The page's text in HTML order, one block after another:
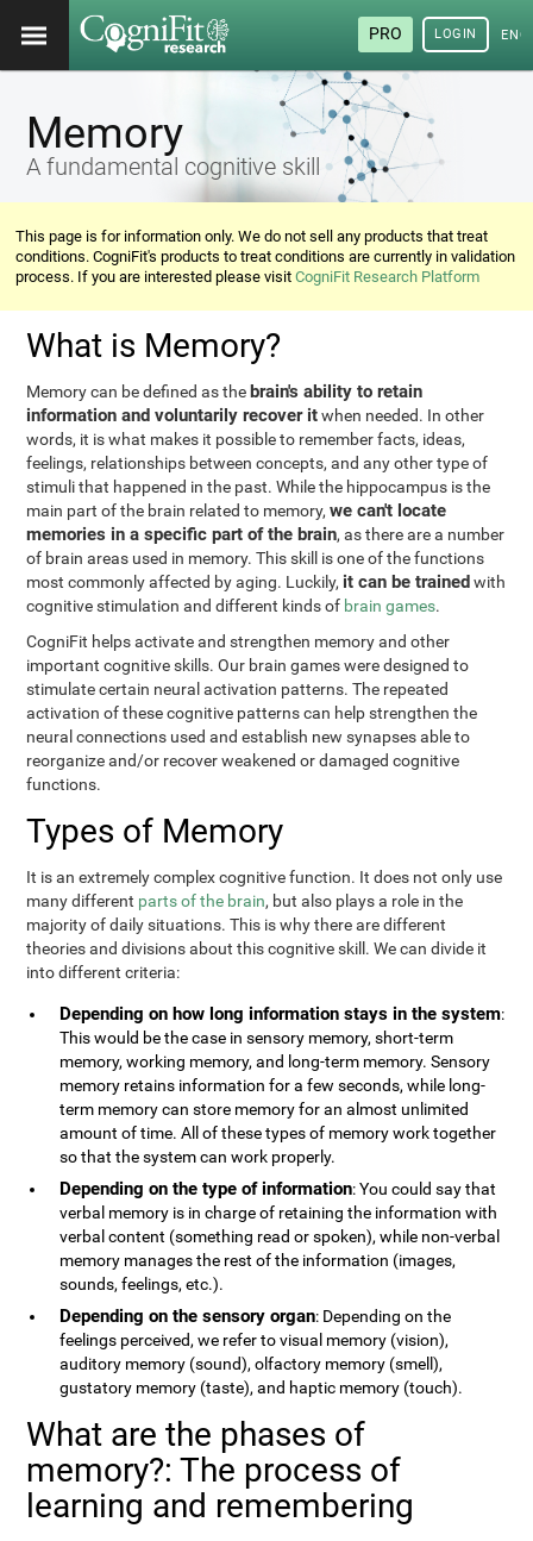
PRO LOGIN
Memory
A fundamental cognitive skill
This page is for information only. We do not sell any products that treat
conditions. CogniFit's products to treat conditions are currently in validation
process. If you are interested please visitCogniFit Research Platform
What is Memory?
Memory can be defined as the brain's ability to retain
information and voluntarily recover itwhen needed. In other
words, it is what makes it possible to remember facts, ideas,
feelings, relationships between concepts, and any other type of
stimuli that happened in the past. While the hippocampus is the
main part of the brain related to memory,we can't locate
memories in a specific part of the brain, as there are a number
of brain areas used in memory. This skill is one of the functions
most commonly affected by aging. Luckily, it can be trainedwith
cognitive stimulation and different kinds of brain games.
CogniFit helps activate and strengthen memory and other
important cognitive skills. Our brain games were designed to
stimulate certain neural activation patterns. The repeated
activation of these cognitive patterns can help strengthen the
neural connections used and establish new synapses able to
reorganize and/or recover weakened or damaged cognitive
functions.
Types of Memory
It is an extremely complex cognitive function. It does not only use
many different parts of the brain, but also plays a role in the
majority of daily situations. This is why there are different
theories and divisions about this cognitive skill. We can divide it
into different criteria:
Depending on how long information stays in the system:
This would be the case in sensory memory, short-term
memory, working memory, and long-term memory. Sensory
memory retains information for a few seconds, while long-
term memory can store memory for an almost unlimited
amount of time. All of these types of memory work together
so that the system can work properly.
Depending on the type of information: You could say that
verbal memory is in charge of retaining the information with
verbal content (something read or spoken), while non-verbal
memory manages the rest of the information (images,
sounds, feelings, etc.).
Depending on the sensory organ: Depending on the
feelings perceived, we refer to visual memory (vision),
auditory memory (sound), olfactory memory (smell),
gustatory memory (taste), and haptic memory (touch).
What are the phases of
memory?: The process of
learning and remembering